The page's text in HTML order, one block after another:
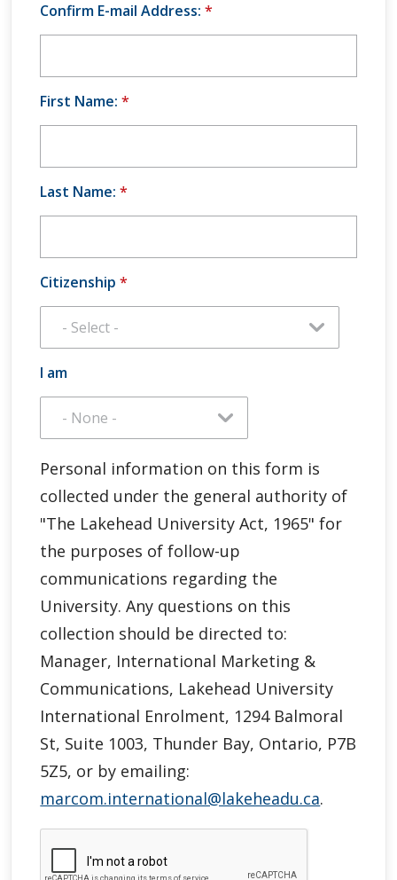
Confirm E-mail Address:*
First Name:*
Last Name:*
Citizenship*
I am
Personal information on this form is
collected under the general authority of
"The Lakehead University Act, 1965" for
the purposes of follow-up
communications regarding the
University. Any questions on this
collection should be directed to:
Manager, International Marketing &
Communications, Lakehead University
International Enrolment, 1294 Balmoral
St, Suite 1003, Thunder Bay, Ontario, P7B
5Z5, or by emailing:
marcom.international@lakeheadu.ca.